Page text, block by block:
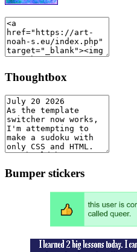
Thoughtbox
Bumper stickers